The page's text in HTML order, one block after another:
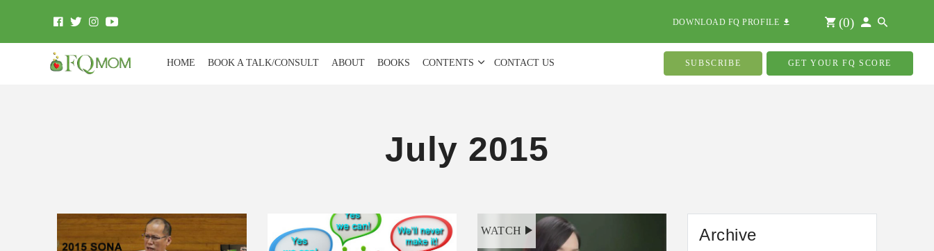
DOWNLOAD FQ PROFILE (0)
HOME BOOK A TALK/CONSULT ABOUT BOOKS CONTENTS CONTACT US SUBSCRIBE GET YOUR FQ SCORE
July 2015
WATCH Archive